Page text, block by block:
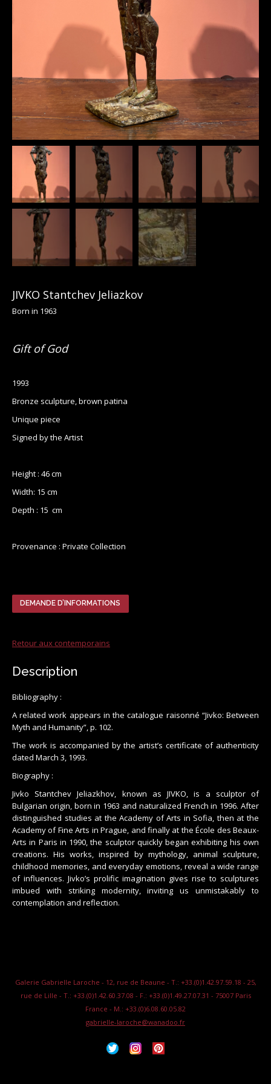
JIVKO Stantchev Jeliazkov
Born in 1963
Gift of God
1993
Bronze sculpture, brown patina
Unique piece
Signed by the Artist
Height : 46 cm
Width: 15 cm
Depth : 15 cm
Provenance : Private Collection
DEMANDE D’INFORMATIONS
Retour aux contemporains
Description
Bibliography :
A related work appears in the catalogue raisonné “Jivko: Between
Myth and Humanity”, p. 102.
The work is accompanied by the artist’s certificate of authenticity
dated March 3, 1993.
Biography :
Jivko Stantchev Jeliazkhov, known as JIVKO, is a sculptor of
Bulgarian origin, born in 1963 and naturalized French in 1996. After
distinguished studies at the Academy of Arts in Sofia, then at the
Academy of Fine Arts in Prague, and finally at the École des Beaux-
Arts in Paris in 1990, the sculptor quickly began exhibiting his own
creations. His works, inspired by mythology, animal sculpture,
childhood memories, and everyday emotions, reveal a wide range
of influences. Jivko’s prolific imagination gives rise to sculptures
imbued with striking modernity, inviting us unmistakably to
contemplation and reflection.
Galerie Gabrielle Laroche - 12, rue de Beaune - T.: +33.(0)1.42.97.59.18 - 25,
rue de Lille - T.: +33.(0)1.42.60.37.08 - F.: +33.(0)1.49.27.07.31 - 75007 Paris
France - M.: +33.(0)6.08.60.05.82
gabrielle-laroche@wanadoo.fr